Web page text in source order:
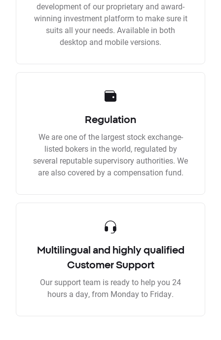
development of our proprietary and award-
winning investment platform to make sure it
suits all your needs. Available in both
desktop and mobile versions.
Regulation
We are one of the largest stock exchange-
listed bokers in the world, regulated by
several reputable supervisory authorities. We
are also covered by a compensation fund.
Multilingual and highly qualified
Customer Support
Our support team is ready to help you 24
hours a day, from Monday to Friday.